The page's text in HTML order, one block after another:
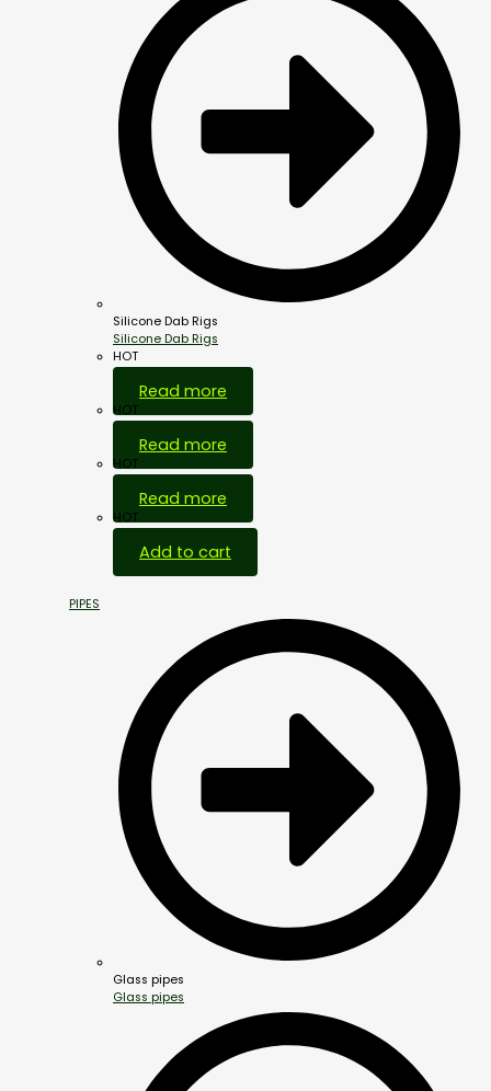
Silicone Dab Rigs
Silicone Dab Rigs
HOT
Read more
HOT
Read more
HOT
Read more
HOT
Add to cart
PIPES
Glass pipes
Glass pipes